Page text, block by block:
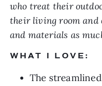
who treat their
their living room and
and materials as
WHAT I LOVE:
The